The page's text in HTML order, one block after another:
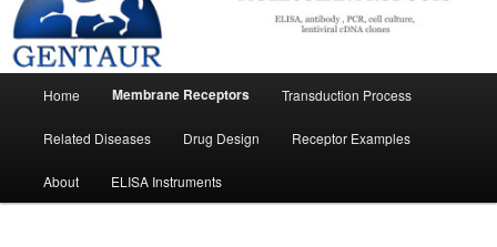
Home Membrane Receptors Transduction Process
Related Diseases Drug Design Receptor Examples
About ELISA Instruments